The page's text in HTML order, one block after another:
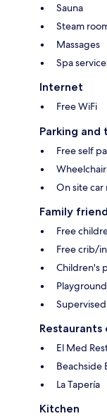
Sauna
Steam
Massages
Spa
Internet
Free WiFi
Parking
Free self
On site car
Family
Free
Free crib/
Children's
Playground
Restaurants
El Med
Beachside
La Tapería
Kitchen